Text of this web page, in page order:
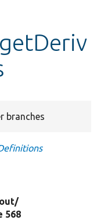
branches
568